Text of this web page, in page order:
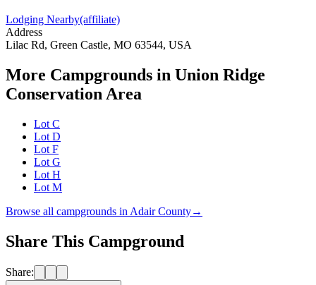
Lodging Nearby(affiliate)
Address
Lilac Rd, Green Castle, MO 63544, USA
More Campgrounds in Union Ridge
Conservation Area
Lot C
Lot D
Lot F
Lot G
Lot H
Lot M
Browse all campgrounds in Adair County→
Share This Campground
Share: